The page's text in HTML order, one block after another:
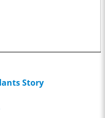
Story